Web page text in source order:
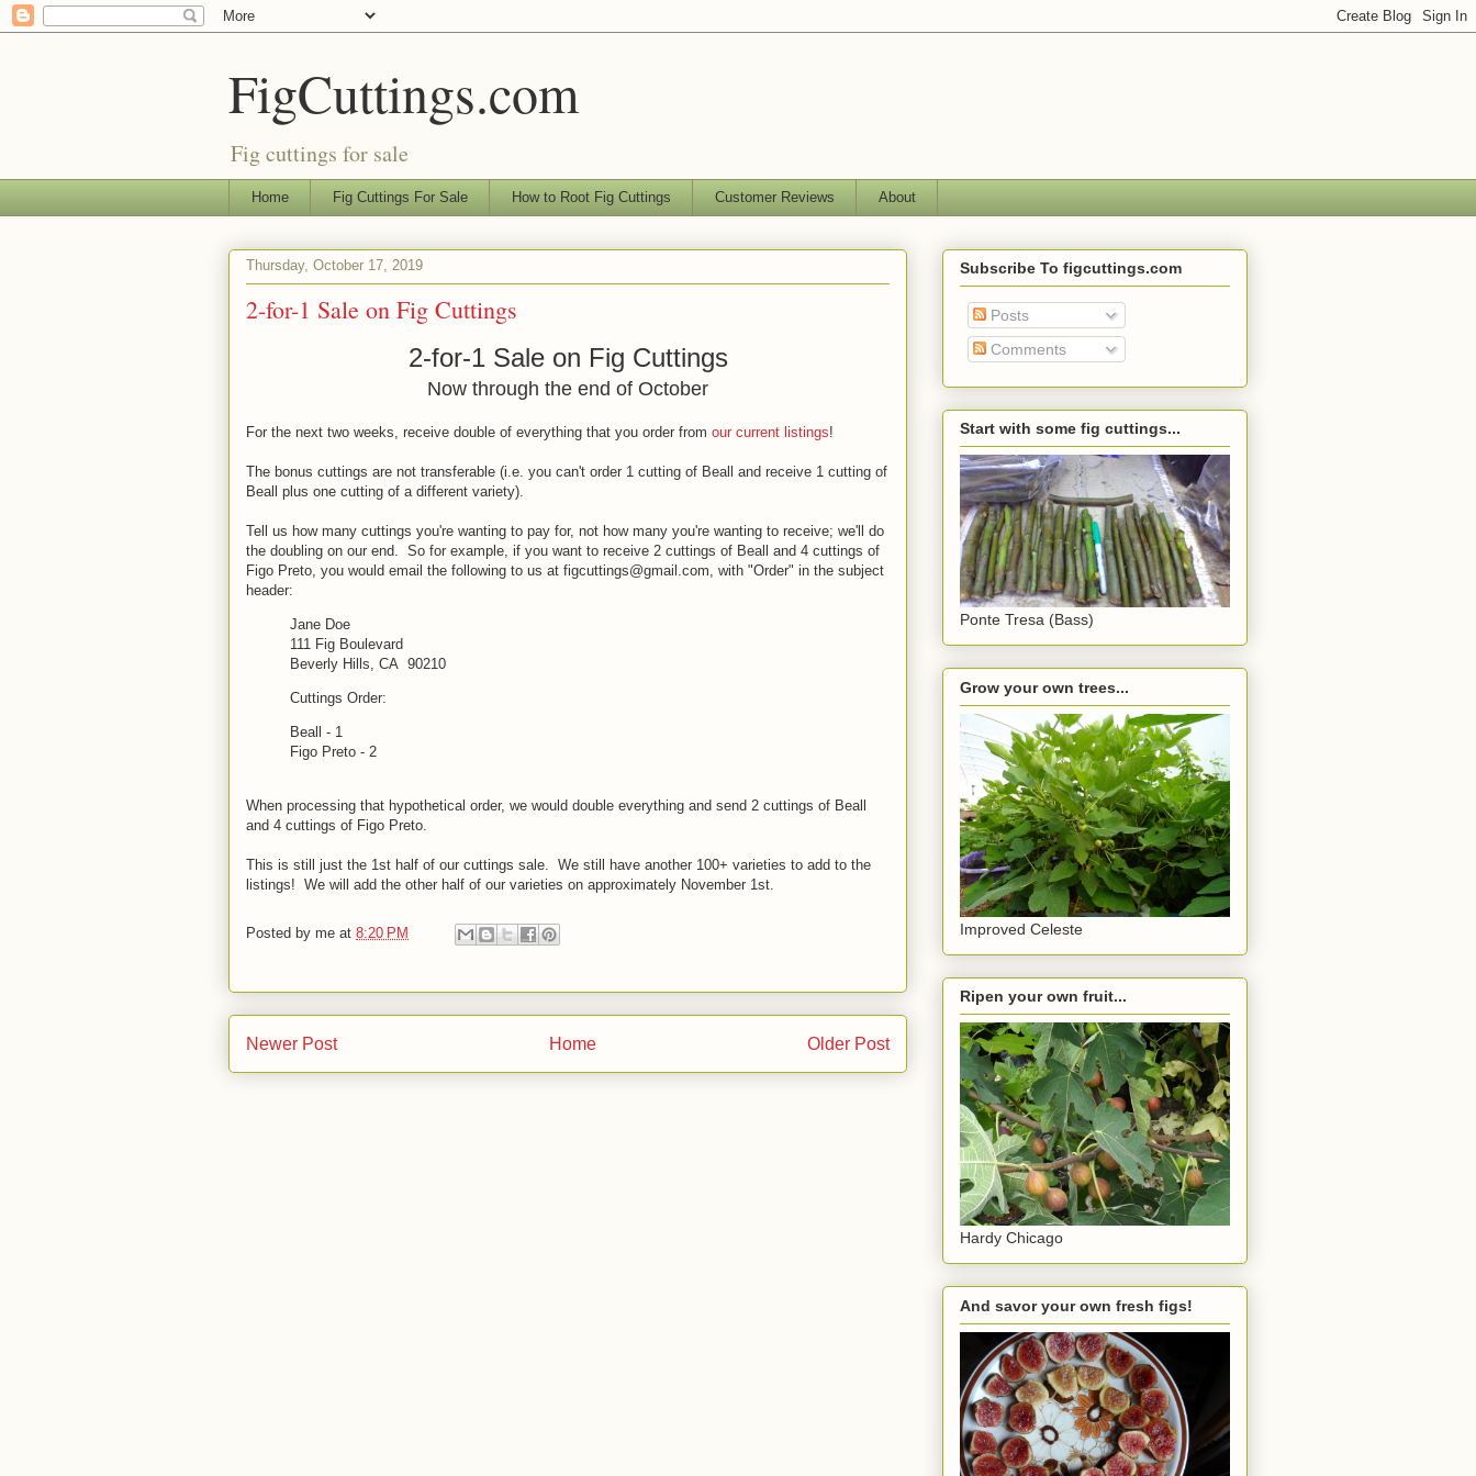
FigCuttings.com
Fig cuttings for sale
Home Fig Cuttings For Sale How to Root Fig Cuttings Customer Reviews About
Thursday, October 17, 2019
2-for-1 Sale on Fig Cuttings
2-for-1 Sale on Fig Cuttings
Now through the end of October
For the next two weeks, receive double of everything that you order from our current listings!
The bonus cuttings are not transferable (i.e. you can't order 1 cutting of Beall and receive 1 cutting of
Beall plus one cutting of a different variety).
Tell us how many cuttings you're wanting to pay for, not how many you're wanting to receive; we'll do
the doubling on our end. So for example, if you want to receive 2 cuttings of Beall and 4 cuttings of
Figo Preto, you would email the following to us at figcuttings@gmail.com, with "Order" in the subject
header:
Jane Doe
111 Fig Boulevard
Beverly Hills, CA 90210
Cuttings Order:
Beall - 1
Figo Preto - 2
When processing that hypothetical order, we would double everything and send 2 cuttings of Beall
and 4 cuttings of Figo Preto.
This is still just the 1st half of our cuttings sale. We still have another 100+ varieties to add to the
listings! We will add the other half of our varieties on approximately November 1st.
Posted by me at 8:20 PM
Newer Post Older Post
Home
Subscribe To figcuttings.com
Posts
Comments
Start with some fig cuttings...
Ponte Tresa (Bass)
Grow your own trees...
Improved Celeste
Ripen your own fruit...
Hardy Chicago
And savor your own fresh figs!